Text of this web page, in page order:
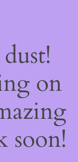
on
soon!